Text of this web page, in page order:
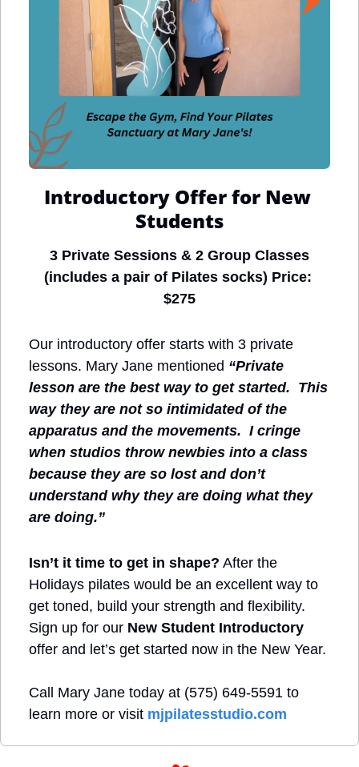
Introductory Offer for New
Students
3 Private Sessions & 2 Group Classes
(includes a pair of Pilates socks) Price:
$275
Our introductory offer starts with 3 private
lessons. Mary Jane mentioned “Private
lesson are the best way to get started.  This
way they are not so intimidated of the
apparatus and the movements.  I cringe
when studios throw newbies into a class
because they are so lost and don’t
understand why they are doing what they
are doing.”
Isn’t it time to get in shape? After the
Holidays pilates would be an excellent way to
get toned, build your strength and flexibility.
Sign up for our
offer and let’s get started now in the New Year.
Call Mary Jane today at (575) 649-5591 to
learn more or visit mjpilatesstudio.com